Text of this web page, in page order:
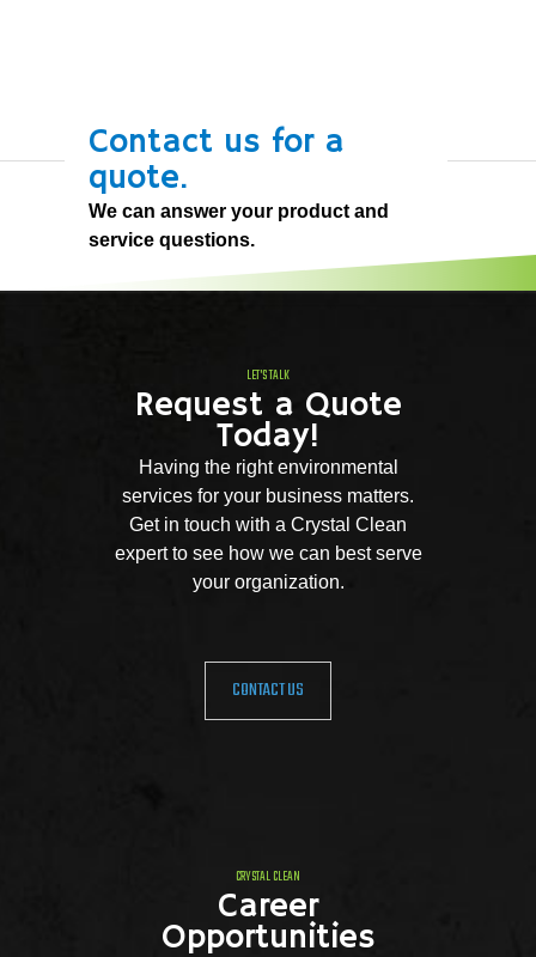
Contact us for a
quote.
We can answer your product and
service questions.
LET'S TALK
Request a Quote
Today!
Having the right environmental
services for your business matters.
Get in touch with a Crystal Clean
expert to see how we can best serve
your organization.
CONTACT US
CRYSTAL CLEAN
Career
Opportunities